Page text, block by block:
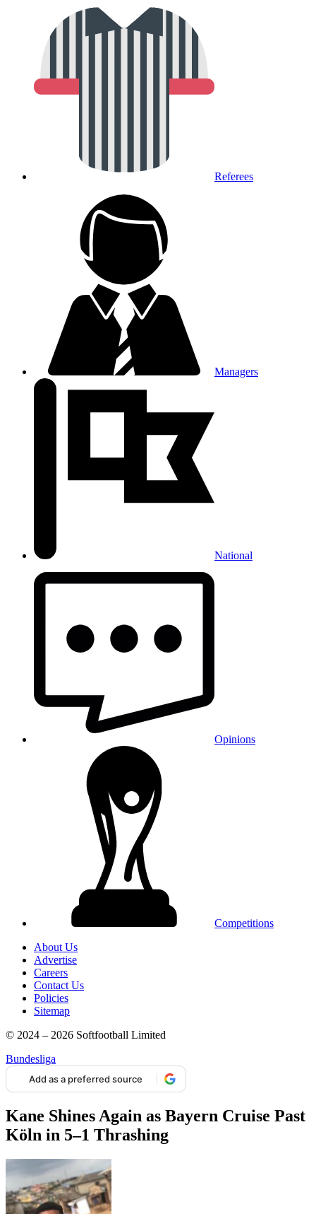
Referees
Managers
National
Opinions
Competitions
About Us
Advertise
Careers
Contact Us
Policies
Sitemap
© 2024 – 2026 Softfootball Limited
Bundesliga
Add as a preferred source
Kane Shines Again as Bayern Cruise Past
Köln in 5–1 Thrashing